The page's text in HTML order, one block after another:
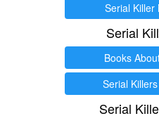
Serial Killer
Serial
Books
Serial
Serial